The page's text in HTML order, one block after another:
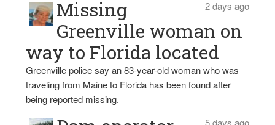
2 days ago
Missing
Greenville woman on
way to Florida located
Greenville police say an 83-year-old woman who was
traveling from Maine to Florida has been found after
being reported missing.
5 days ago